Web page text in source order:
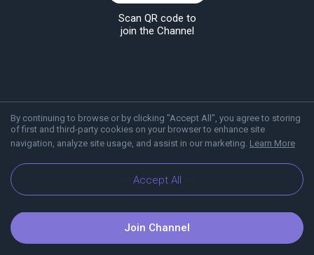
By continuing to browse or by clicking "Accept All", you agree to storing
of first and third-party cookies on your browser to enhance site
navigation, analyze site usage, and assist in our marketing. Learn More
Accept All
Scan QR code to
join the Channel
About Viber Blog
Join Channel